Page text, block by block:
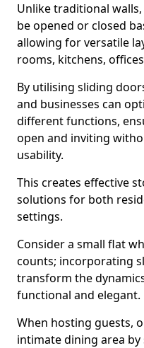
Unlike traditional
be opened or closed
allowing for versatile
rooms, kitchens,
By utilising sliding
and businesses can
different functions,
open and inviting
usability.
This creates effective
solutions for both
settings.
Consider a small flat
counts; incorporating
transform the
functional and elegant.
When hosting guests,
intimate dining area